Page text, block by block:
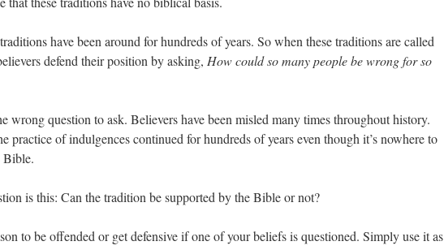
have been around for hundreds of years. So when these traditions are called
defend their position by asking, How could so many people be wrong for so
wrong question to ask. Believers have been misled many times throughout history.
practice of indulgences continued for hundreds of years even though it’s nowhere to
Bible.
is this: Can the tradition be supported by the Bible or not?
to be offended or get defensive if one of your beliefs is questioned. Simply use it as